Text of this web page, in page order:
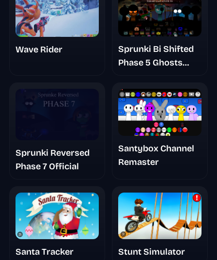
Wave Rider
Sprunki Bi Shifted
Phase 5 Ghosts
Sprunki Reversed
Phase 7 Official
Santybox Channel
Remaster
Santa Tracker Stunt Simulator